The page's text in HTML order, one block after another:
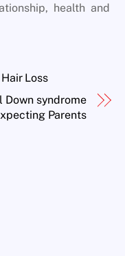
health and
Loss
Down syndrome
Parents